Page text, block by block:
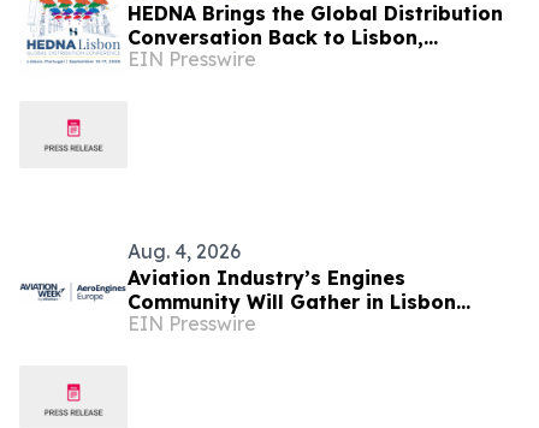
HEDNA Brings the Global Distribution
Conversation Back to Lisbon,
Portugal, September 15–17, 2026
EIN Presswire
Aug. 4, 2026
Aviation Industry’s Engines
Community Will Gather in Lisbon
September 1-2 for Aviation Week's
EIN Presswire